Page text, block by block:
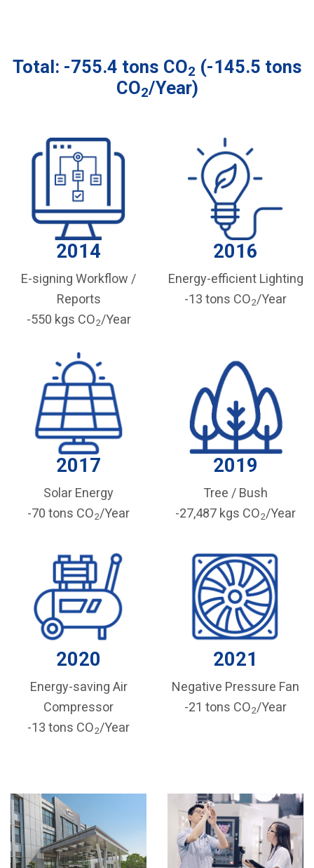
Total: -755.4 tons CO2 (-145.5 tons
CO2/Year)
2014
E-signing Workflow /
Reports
-550 kgs CO2/Year
2016
Energy-efficient Lighting
-13 tons CO2/Year
2017
Solar Energy
-70 tons CO2/Year
2019
Tree / Bush
-27,487 kgs CO2/Year
2020
Energy-saving Air
Compressor
-13 tons CO2/Year
2021
Negative Pressure Fan
-21 tons CO2/Year